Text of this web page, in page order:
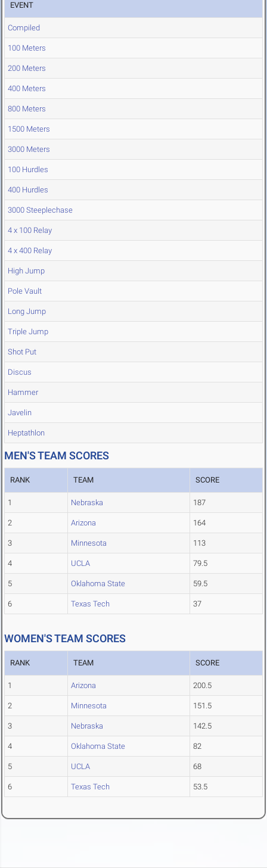
EVENT
Compiled
100 Meters
200 Meters
400 Meters
800 Meters
1500 Meters
3000 Meters
100 Hurdles
400 Hurdles
3000 Steeplechase
4 x 100 Relay
4 x 400 Relay
High Jump
Pole Vault
Long Jump
Triple Jump
Shot Put
Discus
Hammer
Javelin
Heptathlon
MEN'S TEAM SCORES
RANK TEAM SCORE
1 Nebraska 187
2 Arizona 164
3 Minnesota 113
4 UCLA 79.5
5 Oklahoma State 59.5
6 Texas Tech 37
WOMEN'S TEAM SCORES
RANK TEAM SCORE
1 Arizona 200.5
2 Minnesota 151.5
3 Nebraska 142.5
4 Oklahoma State 82
5 UCLA 68
6 Texas Tech 53.5